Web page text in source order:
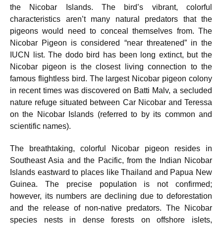
the Nicobar Islands. The bird’s vibrant, colorful
characteristics aren’t many natural predators that the
pigeons would need to conceal themselves from. The
Nicobar Pigeon is considered “near threatened” in the
IUCN list. The dodo bird has been long extinct, but the
Nicobar pigeon is the closest living connection to the
famous flightless bird. The largest Nicobar pigeon colony
in recent times was discovered on Batti Malv, a secluded
nature refuge situated between Car Nicobar and Teressa
on the Nicobar Islands (referred to by its common and
scientific names).
The breathtaking, colorful Nicobar pigeon resides in
Southeast Asia and the Pacific, from the Indian Nicobar
Islands eastward to places like Thailand and Papua New
Guinea. The precise population is not confirmed;
however, its numbers are declining due to deforestation
and the release of non-native predators. The Nicobar
species nests in dense forests on offshore islets,